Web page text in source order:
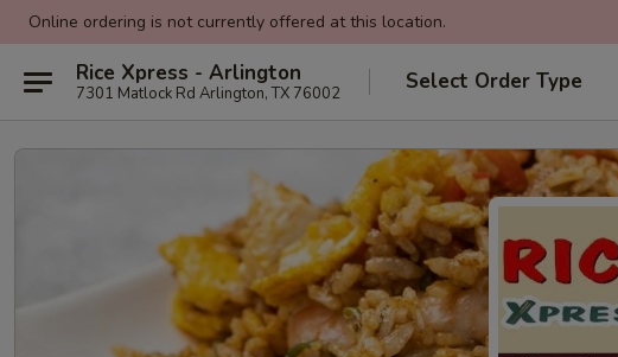
Online ordering is not currently offered at this location.
Rice Xpress - Arlington
7301 Matlock Rd Arlington, TX 76002 Select Order Type